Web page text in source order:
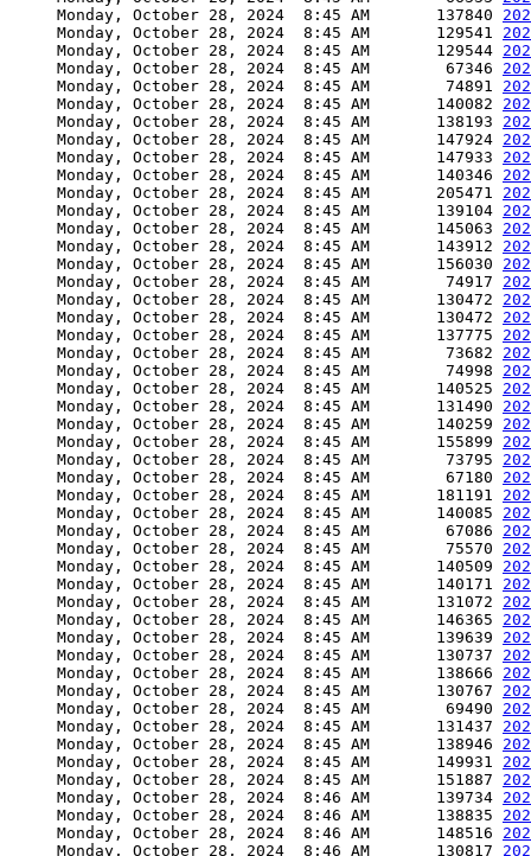
     Monday, October 28, 2024  8:45 AM       137840
     Monday, October 28, 2024  8:45 AM       129541
     Monday, October 28, 2024  8:45 AM       129544
     Monday, October 28, 2024  8:45 AM        67346
     Monday, October 28, 2024  8:45 AM        74891
     Monday, October 28, 2024  8:45 AM       140082
     Monday, October 28, 2024  8:45 AM       138193
     Monday, October 28, 2024  8:45 AM       147924
     Monday, October 28, 2024  8:45 AM       147933
     Monday, October 28, 2024  8:45 AM       140346
     Monday, October 28, 2024  8:45 AM       205471
     Monday, October 28, 2024  8:45 AM       139104
     Monday, October 28, 2024  8:45 AM       145063
     Monday, October 28, 2024  8:45 AM       143912
     Monday, October 28, 2024  8:45 AM       156030
     Monday, October 28, 2024  8:45 AM        74917
     Monday, October 28, 2024  8:45 AM       130472
     Monday, October 28, 2024  8:45 AM       130472
     Monday, October 28, 2024  8:45 AM       137775
     Monday, October 28, 2024  8:45 AM        73682
     Monday, October 28, 2024  8:45 AM        74998
     Monday, October 28, 2024  8:45 AM       140525
     Monday, October 28, 2024  8:45 AM       131490
     Monday, October 28, 2024  8:45 AM       140259
     Monday, October 28, 2024  8:45 AM       155899
     Monday, October 28, 2024  8:45 AM        73795
     Monday, October 28, 2024  8:45 AM        67180
     Monday, October 28, 2024  8:45 AM       181191
     Monday, October 28, 2024  8:45 AM       140085
     Monday, October 28, 2024  8:45 AM        67086
     Monday, October 28, 2024  8:45 AM        75570
     Monday, October 28, 2024  8:45 AM       140509
     Monday, October 28, 2024  8:45 AM       140171
     Monday, October 28, 2024  8:45 AM       131072
     Monday, October 28, 2024  8:45 AM       146365
     Monday, October 28, 2024  8:45 AM       139639
     Monday, October 28, 2024  8:45 AM       130737
     Monday, October 28, 2024  8:45 AM       138666
     Monday, October 28, 2024  8:45 AM       130767
     Monday, October 28, 2024  8:45 AM        69490
     Monday, October 28, 2024  8:45 AM       131437
     Monday, October 28, 2024  8:45 AM       138946
     Monday, October 28, 2024  8:45 AM       149931
     Monday, October 28, 2024  8:45 AM       151887
     Monday, October 28, 2024  8:46 AM       139734
     Monday, October 28, 2024  8:46 AM       138835
     Monday, October 28, 2024  8:46 AM       148516
     Monday, October 28, 2024  8:46 AM       130817